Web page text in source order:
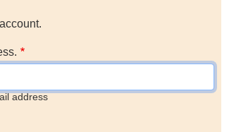
account.
address